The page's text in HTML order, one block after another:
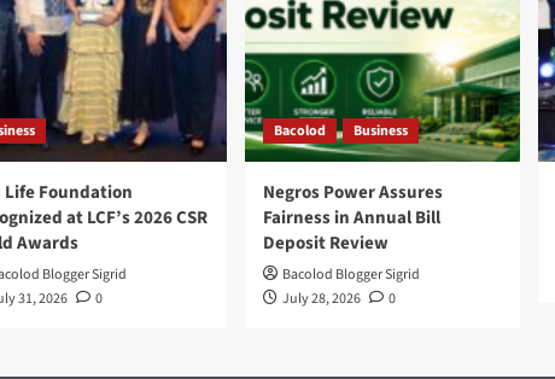
Life Foundation
at LCF’s 2026 CSR
Awards
Blogger Sigrid
31, 2026
0
Bacolod Business
Negros Power Assures
Fairness in Annual Bill
Deposit Review
Bacolod Blogger Sigrid
July 28, 2026
0